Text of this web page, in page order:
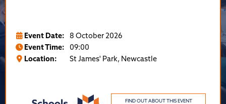
Event Date:
8 October 2026
Event Time:
09:00
Location:
St James' Park, Newcastle
FIND OUT ABOUT THIS EVENT